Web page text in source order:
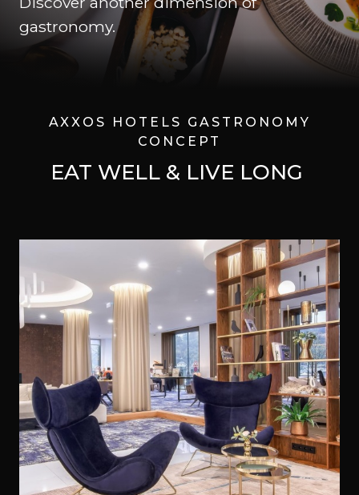
gastronomy.
AXXOS HOTELS GASTRONOMY
CONCEPT
EAT WELL & LIVE LONG